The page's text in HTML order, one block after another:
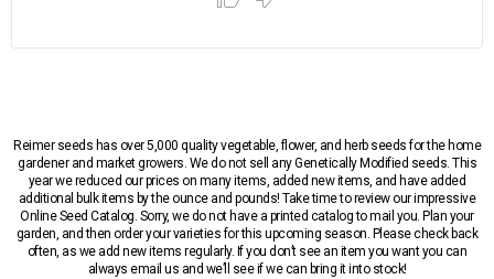
Reimer seeds has over 5,000 quality vegetable, flower, and herb seeds for the home
gardener and market growers. We do not sell any Genetically Modified seeds. This
year we reduced our prices on many items, added new items, and have added
additional bulk items by the ounce and pounds! Take time to review our impressive
Online Seed Catalog. Sorry, we do not have a printed catalog to mail you. Plan your
garden, and then order your varieties for this upcoming season. Please check back
often, as we add new items regularly. If you don’t see an item you want you can
always email us and we’ll see if we can bring it into stock!